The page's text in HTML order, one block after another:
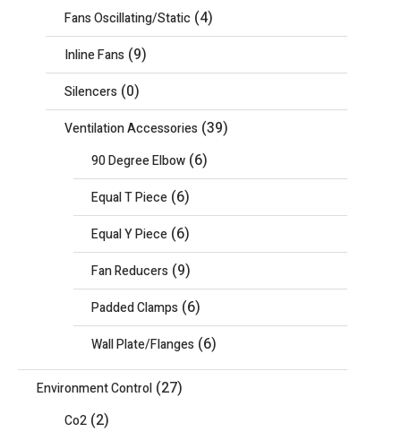
Fans Oscillating/Static (4)
Inline Fans (9)
Silencers (0)
Ventilation Accessories (39)
90 Degree Elbow (6)
Equal T Piece (6)
Equal Y Piece (6)
Fan Reducers (9)
Padded Clamps (6)
Wall Plate/Flanges (6)
Environment Control (27)
Co2 (2)